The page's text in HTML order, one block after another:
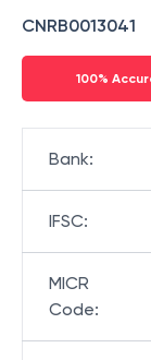
CNRB0013041
100%
Bank:
IFSC:
MICR
Code: